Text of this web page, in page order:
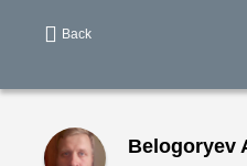
Back
Belogoryev